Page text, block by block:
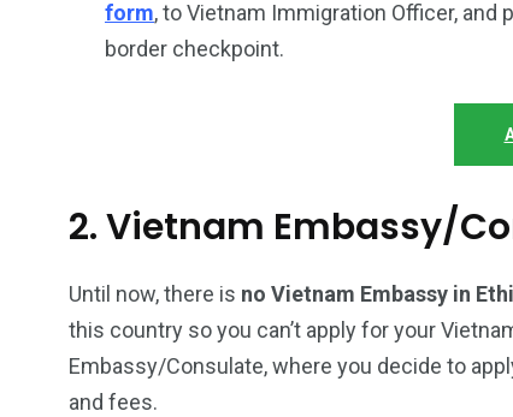
form, to Vietnam Immigration Officer,
border checkpoint.
2. Vietnam Embassy/
Until now, there is no Vietnam Embassy in
this country so you can’t apply for your
Embassy/Consulate, where you decide to
and fees.